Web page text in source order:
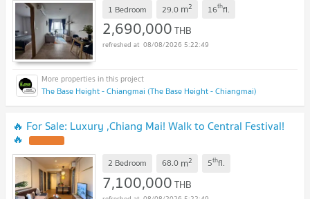
1 Bedroom 29.0 m2 16thfl.
2,690,000THB
08/08/2026 5:22:49
The Base Height - Chiangmai (The Base Height - Chiangmai)
🔥 For Sale: Luxury ,Chiang Mai! Walk to Central Festival!
🔥
2 Bedroom 68.0 m2 5thfl.
7,100,000THB